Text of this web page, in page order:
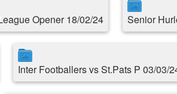
Opener 18/02/24 Senior
Inter Footballers vs St.Pats P 03/03/